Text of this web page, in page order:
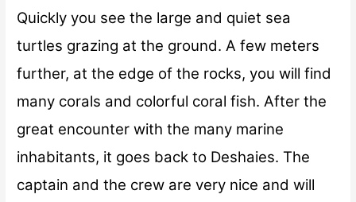
Quickly you see the large and quiet sea
turtles grazing at the ground. A few meters
further, at the edge of the rocks, you will find
many corals and colorful coral fish. After the
great encounter with the many marine
inhabitants, it goes back to Deshaies. The
captain and the crew are very nice and will